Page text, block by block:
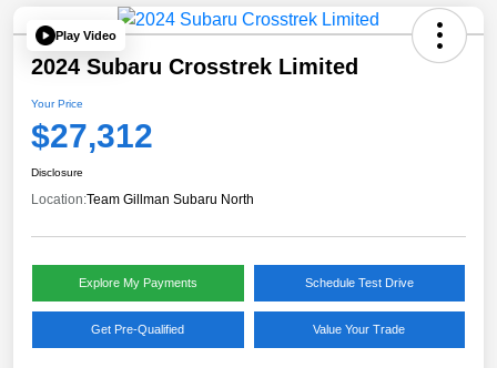
Play Video
2024 Subaru Crosstrek Limited
Your Price
$27,312
Disclosure
Location:Team Gillman Subaru North
Explore My Payments Schedule Test Drive
Get Pre-Qualified Value Your Trade